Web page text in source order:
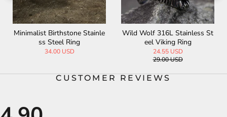
Paladin Shield Stainless Stee
l Ring
32.00 USD
Jesus Christ Stainless Steel
Cross Ring
33.00 USD
CUSTOMER REVIEWS